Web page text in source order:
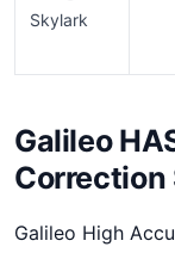
Skylark
Galileo
Correction
Galileo High